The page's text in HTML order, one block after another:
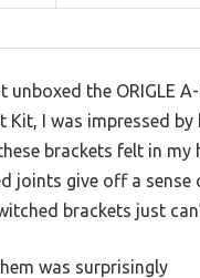
unboxed the ORIGLE
Kit, I was impressed by
brackets felt in my
joints give off a
brackets just
was surprisingly